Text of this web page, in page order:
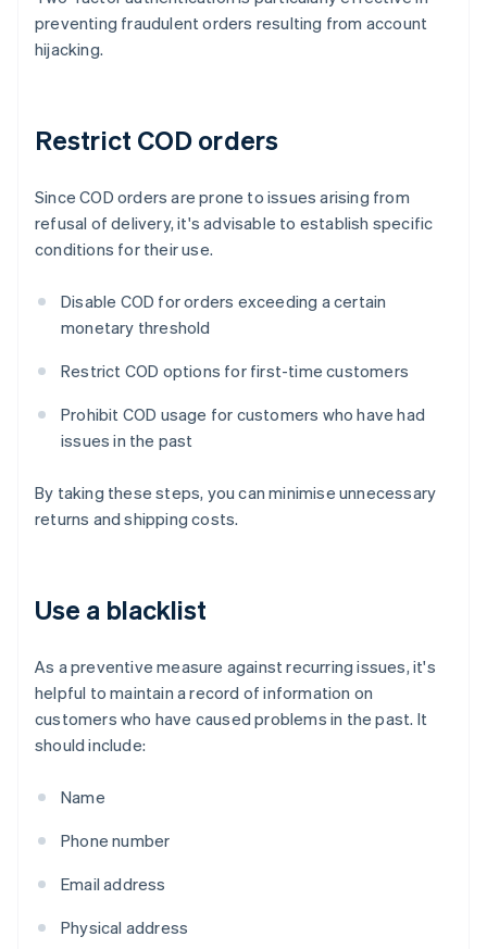
preventing fraudulent orders resulting from account
hijacking.
Restrict COD orders
Since COD orders are prone to issues arising from
refusal of delivery, it's advisable to establish specific
conditions for their use.
Disable COD for orders exceeding a certain
monetary threshold
Restrict COD options for first-time customers
Prohibit COD usage for customers who have had
issues in the past
By taking these steps, you can minimise unnecessary
returns and shipping costs.
Use a blacklist
As a preventive measure against recurring issues, it's
helpful to maintain a record of information on
customers who have caused problems in the past. It
should include:
Name
Phone number
Email address
Physical address